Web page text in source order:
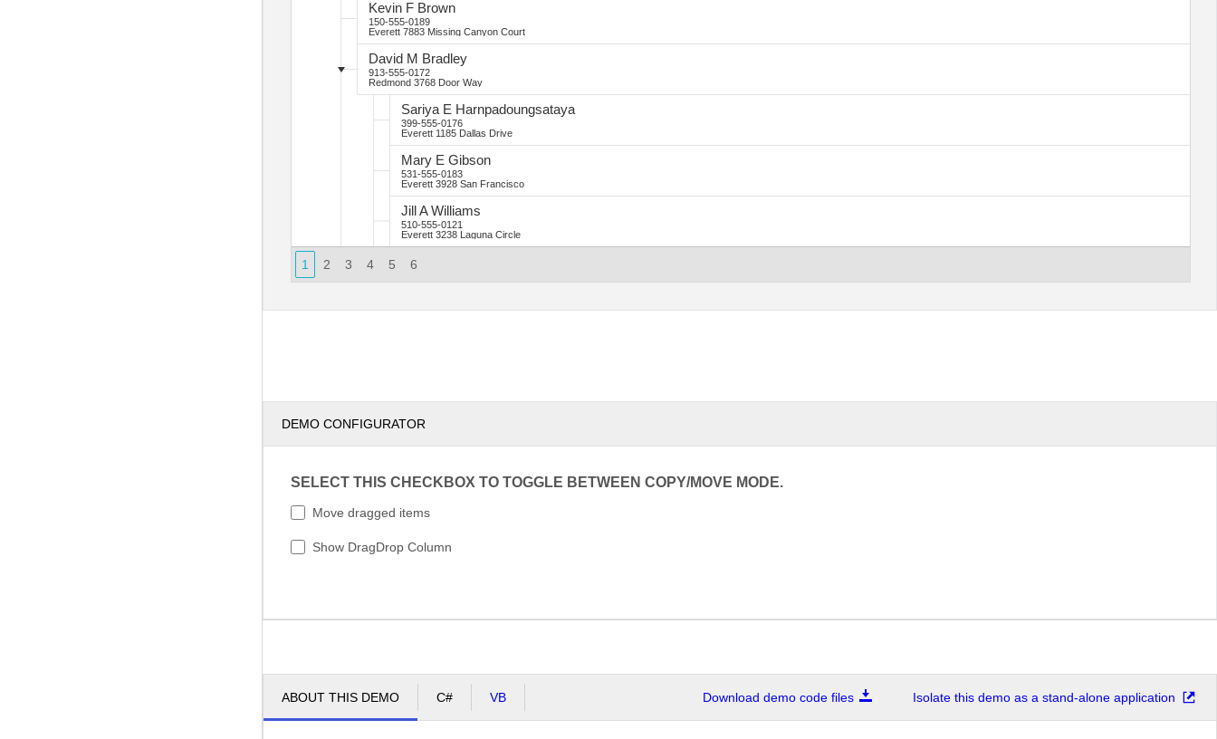
1 2 3 4 5 6
Kevin F Brown
150-555-0189
Everett 7883 Missing Canyon Court
David M Bradley
913-555-0172
Redmond 3768 Door Way
Sariya E Harnpadoungsataya
399-555-0176
Everett 1185 Dallas Drive
Mary E Gibson
531-555-0183
Everett 3928 San Francisco
Jill A Williams
510-555-0121
Everett 3238 Laguna Circle
DEMO CONFIGURATOR
SELECT THIS CHECKBOX TO TOGGLE BETWEEN COPY/MOVE MODE.
Move dragged items
Show DragDrop Column
ABOUT THIS DEMO C# VB Download demo code files Isolate this demo as a stand-alone application